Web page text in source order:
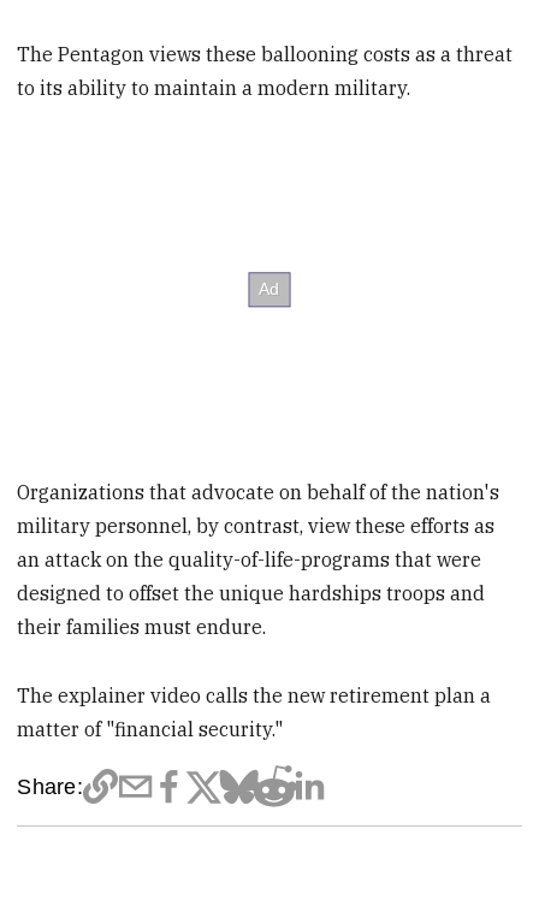
The Pentagon views these ballooning costs as a threat
to its ability to maintain a modern military.
Organizations that advocate on behalf of the nation's
military personnel, by contrast, view these efforts as
an attack on the quality-of-life-programs that were
designed to offset the unique hardships troops and
their families must endure.
The explainer video calls the new retirement plan a
matter of "financial security."
Share: